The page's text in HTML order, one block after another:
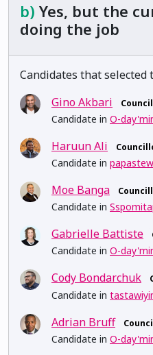
b) Yes, but the
doing the job
Candidates that selected
Gino Akbari
Candidate in O-
Haruun Ali
Candidate in papastew
Moe Banga
Candidate in
Gabrielle Battiste
Candidate in O-
Cody Bondarchuk
Candidate in
Adrian Bruff
Candidate in O-